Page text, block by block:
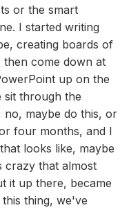
or the smart
I started writing
creating boards of
come down at
up on the
sit through the
no, maybe do this, or
four months, and I
looks like, maybe
crazy that almost
it up there, became
thing, we've